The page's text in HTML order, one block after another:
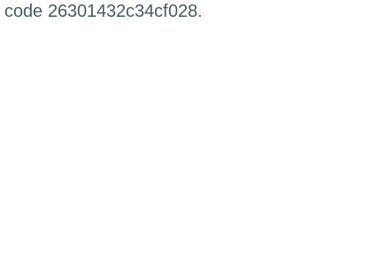
26301432c34cf028.